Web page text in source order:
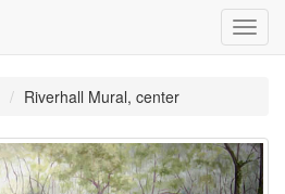
Riverhall Mural, center